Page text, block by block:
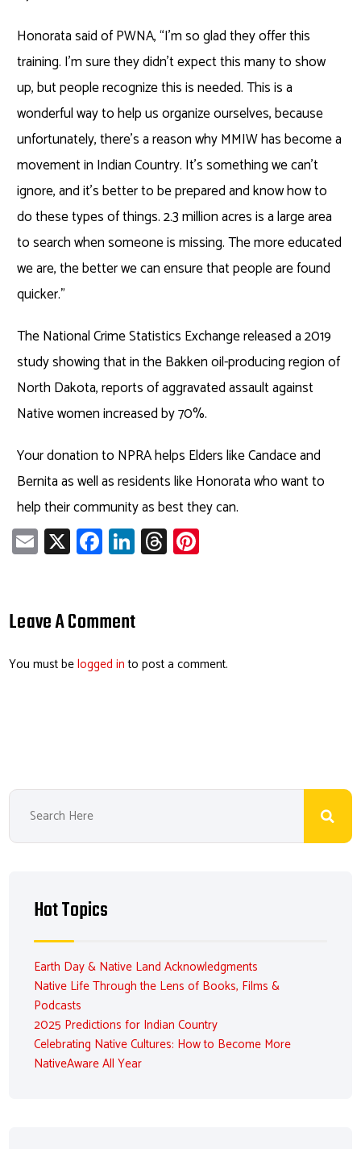
Honorata said of PWNA, “I’m so glad they offer this
training. I’m sure they didn’t expect this many to show
up, but people recognize this is needed. This is a
wonderful way to help us organize ourselves, because
unfortunately, there’s a reason why MMIW has become a
movement in Indian Country. It’s something we can’t
ignore, and it’s better to be prepared and know how to
do these types of things. 2.3 million acres is a large area
to search when someone is missing. The more educated
we are, the better we can ensure that people are found
quicker.”
The National Crime Statistics Exchange released a 2019
study showing that in the Bakken oil-producing region of
North Dakota, reports of aggravated assault against
Native women increased by 70%.
Your donation to NPRA helps Elders like Candace and
Bernita as well as residents like Honorata who want to
help their community as best they can.
E
m
X Fa
ce
o
Li
nk
dI
T
hr
Leave A Comment
You must belogged into post a comment.
Hot Topics
Earth Day & Native Land Acknowledgments
Native Life Through the Lens of Books, Films &
Podcasts
2025 Predictions for Indian Country
Celebrating Native Cultures: How to Become More
NativeAware All Year